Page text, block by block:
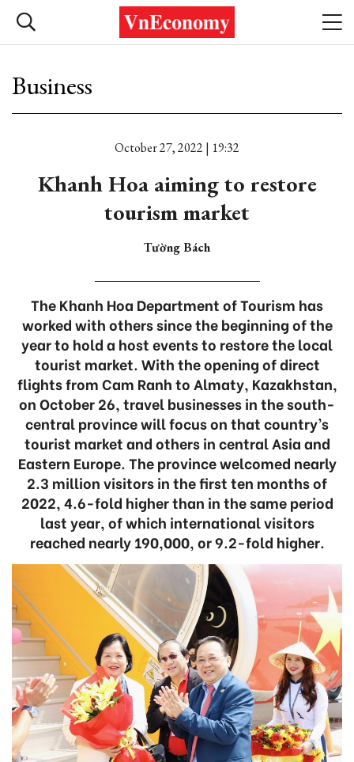
Business
October 27, 2022 | 19:32
Khanh Hoa aiming to restore
tourism market
Tường Bách
The Khanh Hoa Department of Tourism has
worked with others since the beginning of the
year to hold a host events to restore the local
tourist market. With the opening of direct
flights from Cam Ranh to Almaty, Kazakhstan,
on October 26, travel businesses in the south-
central province will focus on that country’s
tourist market and others in central Asia and
Eastern Europe. The province welcomed nearly
2.3 million visitors in the first ten months of
2022, 4.6-fold higher than in the same period
last year, of which international visitors
reached nearly 190,000, or 9.2-fold higher.